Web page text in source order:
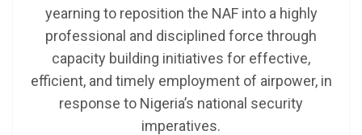
yearning to reposition the NAF into a highly
professional and disciplined force through
capacity building initiatives for effective,
efficient, and timely employment of airpower, in
response to Nigeria’s national security
imperatives.